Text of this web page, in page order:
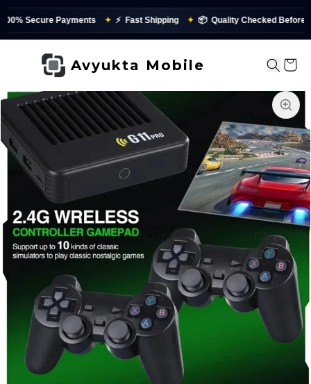
Secure Payments ✦ ⚡ Fast Shipping ✦ 📦 Quality Checked Before
Avyukta Mobile